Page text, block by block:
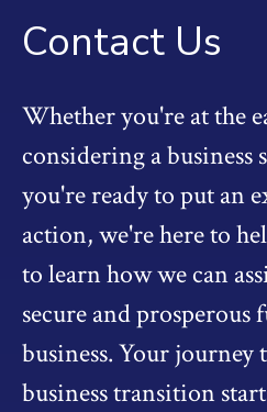
Contact Us
Whether you're at the
considering a business
you're ready to put an
action, we're here to
to learn how we can
secure and
business. Your journey
business transition